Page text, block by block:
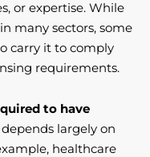
or expertise. While
many sectors, some
carry it to comply
requirements.
to have
depends largely on
healthcare